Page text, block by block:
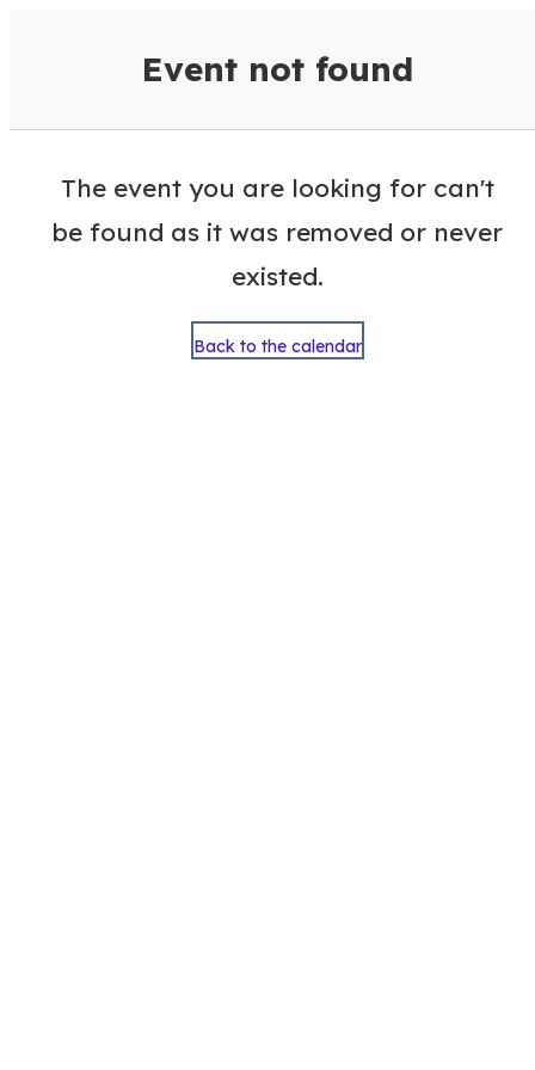
Event not found
The event you are looking for can't
be found as it was removed or never
existed.
Back to the calendar